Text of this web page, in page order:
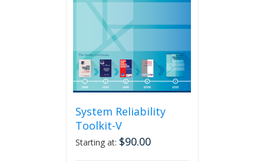
System Reliability
Toolkit-V
Starting at: $90.00